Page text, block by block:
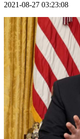
2021-08-27 03:23:08